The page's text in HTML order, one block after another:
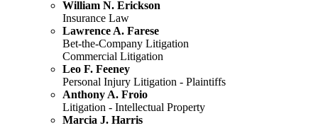
William N. Erickson
Insurance Law
Lawrence A. Farese
Bet-the-Company Litigation
Commercial Litigation
Leo F. Feeney
Personal Injury Litigation - Plaintiffs
Anthony A. Froio
Litigation - Intellectual Property
Marcia J. Harris